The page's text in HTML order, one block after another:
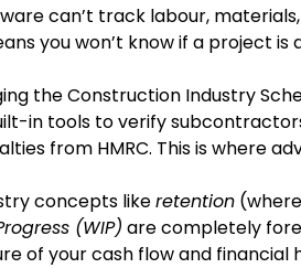
can’t track labour,
you won’t know if a project
the Construction Industry
in tools to verify
from HMRC. This is where
concepts likeretention
(WIP) are completely
of your cash flow and